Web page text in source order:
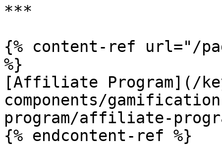
***
{% content-ref url="/
%}
[Affiliate Program](/
components/
program/affiliate-
{% endcontent-ref %}